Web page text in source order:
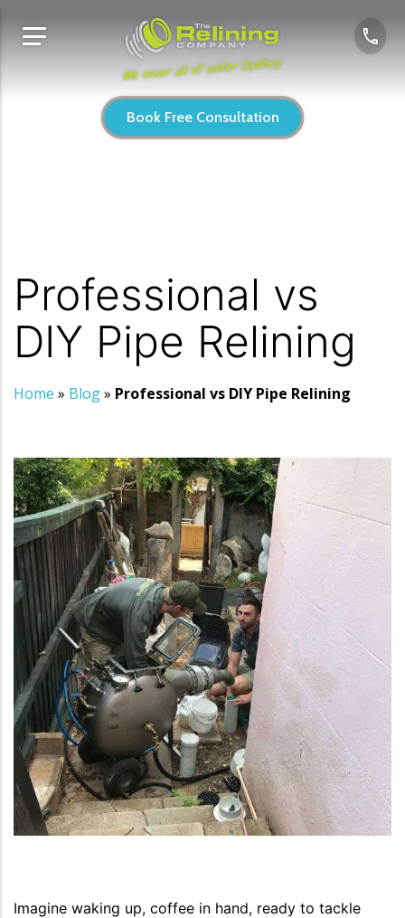
We cover all of wider Sydney
Book Free Consultation
Professional vs
DIY Pipe Relining
Home » Blog» Professional vs DIY Pipe Relining
Imagine waking up, coffee in hand, ready to tackle